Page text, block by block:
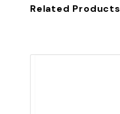
Related Products